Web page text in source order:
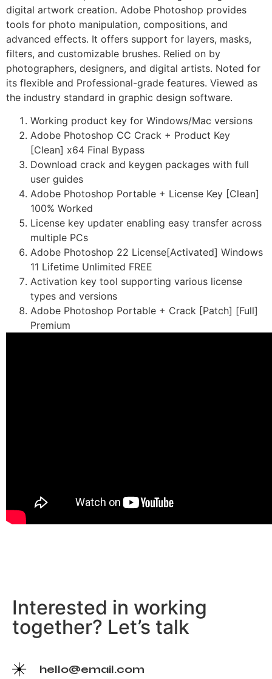
digital artwork creation. Adobe Photoshop provides
tools for photo manipulation, compositions, and
advanced effects. It offers support for layers, masks,
filters, and customizable brushes. Relied on by
photographers, designers, and digital artists. Noted for
its flexible and Professional-grade features. Viewed as
the industry standard in graphic design software.
Working product key for Windows/Mac versions
Adobe Photoshop CC Crack + Product Key
[Clean] x64 Final Bypass
Download crack and keygen packages with full
user guides
Adobe Photoshop Portable + License Key [Clean]
100% Worked
License key updater enabling easy transfer across
multiple PCs
Adobe Photoshop 22 License[Activated] Windows
11 Lifetime Unlimited FREE
Activation key tool supporting various license
types and versions
Adobe Photoshop Portable + Crack [Patch] [Full]
Premium
Interested in working
together? Let’s talk
hello@email.com